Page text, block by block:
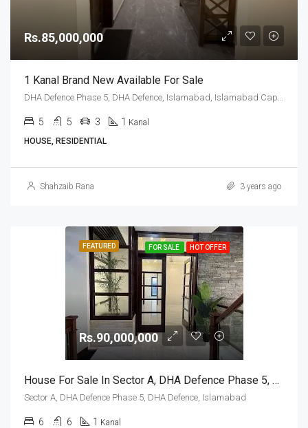
Rs.85,000,000
1 Kanal Brand New Available For Sale
5 5 3 1 Kanal
HOUSE, RESIDENTIAL
Shahzaib Rana 3 years ago
FEATURED FOR SALE HOT OFFER
Rs.90,000,000
House For Sale In Sector A, DHA Defence Phase 5, DHA Defence, Islamabad
Sector A, DHA Defence Phase 5, DHA Defence, Islamabad
6 6 1 Kanal